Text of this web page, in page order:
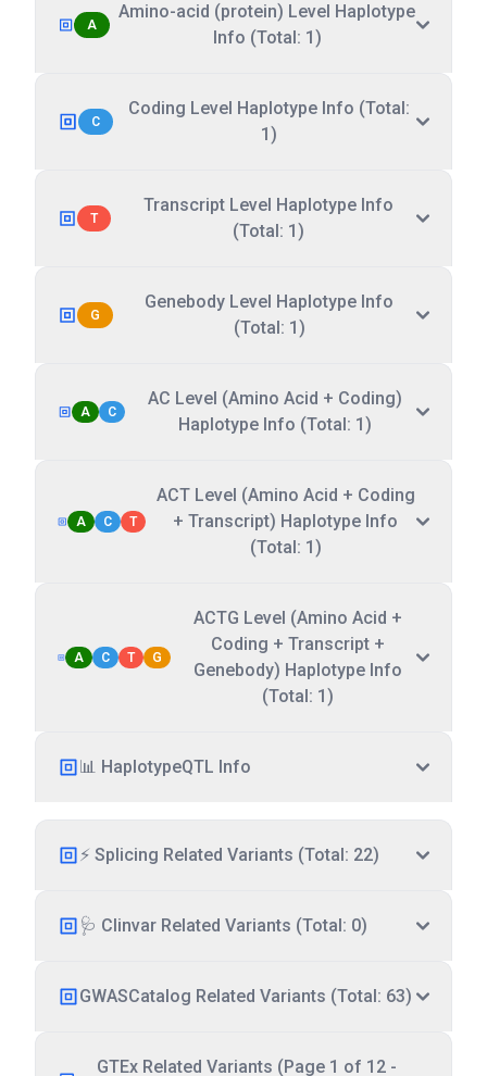
A
Amino-acid (protein) Level Haplotype
Info (Total: 1)
C
Coding Level Haplotype Info (Total:
1)
T
Transcript Level Haplotype Info
(Total: 1)
G
Genebody Level Haplotype Info
(Total: 1)
A C
AC Level (Amino Acid + Coding)
Haplotype Info (Total: 1)
A C T
ACT Level (Amino Acid + Coding
+ Transcript) Haplotype Info
(Total: 1)
A C T G
ACTG Level (Amino Acid +
Coding + Transcript +
Genebody) Haplotype Info
(Total: 1)
📊 HaplotypeQTL Info
⚡ Splicing Related Variants (Total: 22)
🩺 Clinvar Related Variants (Total: 0)
GWASCatalog Related Variants (Total: 63)
GTEx Related Variants (Page 1 of 12 -